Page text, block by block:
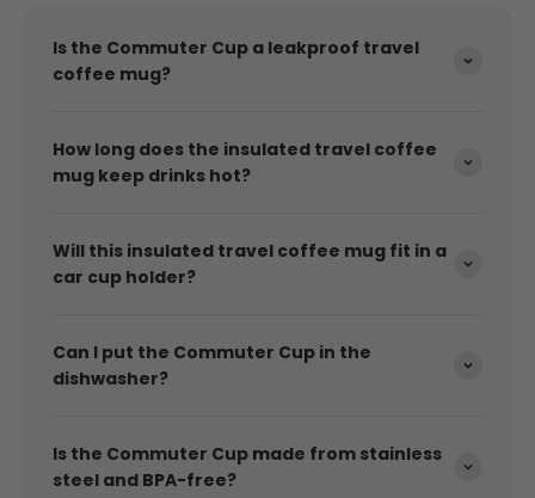
Is the Commuter Cup a leakproof travel
coffee mug?
How long does the insulated travel coffee
mug keep drinks hot?
Will this insulated travel coffee mug fit in a
car cup holder?
Can I put the Commuter Cup in the
dishwasher?
Is the Commuter Cup made from stainless
steel and BPA-free?